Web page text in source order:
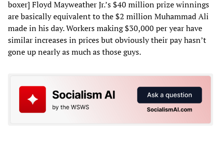
boxer] Floyd Mayweather Jr.’s $40 million prize winnings
are basically equivalent to the $2 million Muhammad Ali
made in his day. Workers making $30,000 per year have
similar increases in prices but obviously their pay hasn’t
gone up nearly as much as those guys.